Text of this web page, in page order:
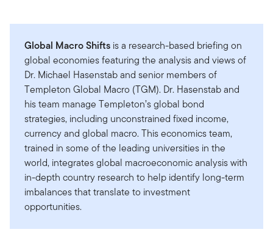
Global Macro Shifts is a research-based briefing on
global economies featuring the analysis and views of
Dr. Michael Hasenstab and senior members of
Templeton Global Macro (TGM). Dr. Hasenstab and
his team manage Templeton’s global bond
strategies, including unconstrained fixed income,
currency and global macro. This economics team,
trained in some of the leading universities in the
world, integrates global macroeconomic analysis with
in-depth country research to help identify long-term
imbalances that translate to investment
opportunities.